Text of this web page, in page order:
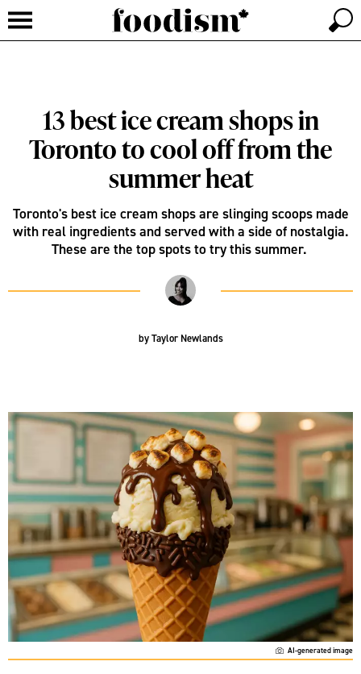
13 best ice cream shops in
Toronto to cool off from the
summer heat
Toronto's best ice cream shops are slinging scoops made
with real ingredients and served with a side of nostalgia.
These are the top spots to try this summer.
byTaylor Newlands
AI-generated image